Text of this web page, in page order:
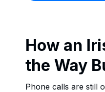
How an
the Way
Phone calls are still